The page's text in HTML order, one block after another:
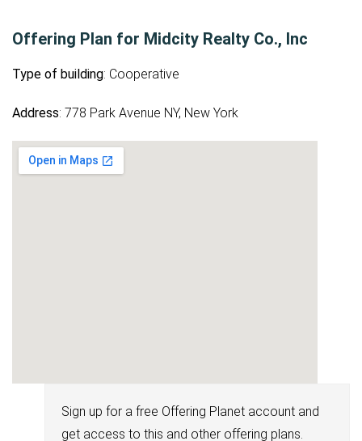
Offering Plan for Midcity Realty Co., Inc
Type of building: Cooperative
Address: 778 Park Avenue NY, New York
Sign up for a free Offering Planet account and
get access to this and other offering plans.